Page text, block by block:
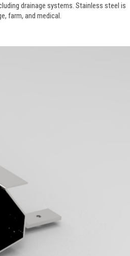
drainage systems. Stainless steel is
farm, and medical.